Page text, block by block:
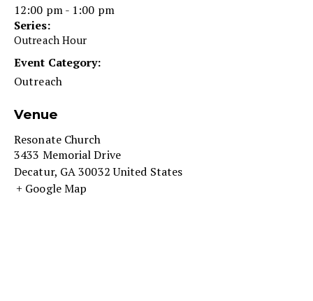
12:00 pm - 1:00 pm
Series:
Outreach Hour
Event Category:
Outreach
Venue
Resonate Church
3433 Memorial Drive
Decatur, GA30032 United States
+ Google Map